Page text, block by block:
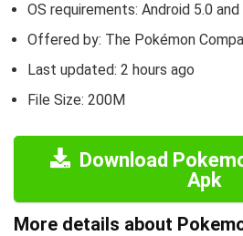
OS requirements: Android 5.0 and
Offered by: The Pokémon
Last updated: 2 hours ago
File Size: 200M
Download
Apk
More details about